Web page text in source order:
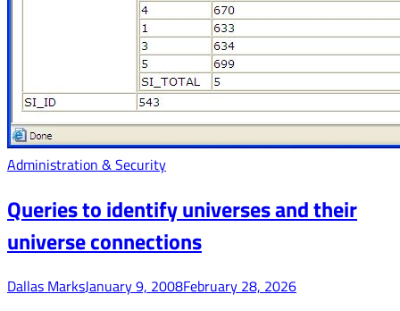
Administration & Security
Queries to identify universes and their
universe connections
Dallas MarksJanuary 9, 2008February 28, 2026